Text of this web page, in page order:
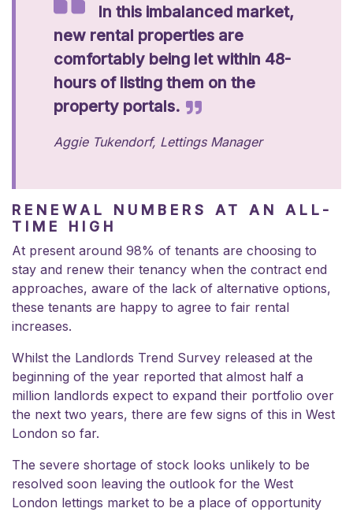
In this imbalanced market,
new rental properties are
comfortably being let within 48-
hours of listing them on the
property portals.
Aggie Tukendorf, Lettings Manager
RENEWAL NUMBERS AT AN ALL-
TIME HIGH
At present around 98% of tenants are choosing to
stay and renew their tenancy when the contract end
approaches, aware of the lack of alternative options,
these tenants are happy to agree to fair rental
increases.
Whilst the Landlords Trend Survey released at the
beginning of the year reported that almost half a
million landlords expect to expand their portfolio over
the next two years, there are few signs of this in West
London so far.
The severe shortage of stock looks unlikely to be
resolved soon leaving the outlook for the West
London lettings market to be a place of opportunity